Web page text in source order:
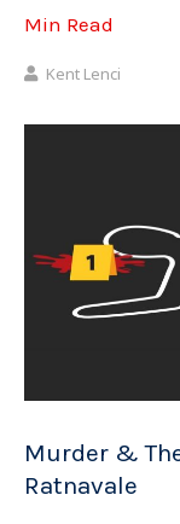
Min Read
Kent Lenci
Murder &
Ratnavale